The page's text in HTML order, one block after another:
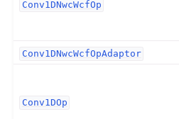
Conv1DNwcWcfOp
Conv1DNwcWcfOpAdaptor
Conv1DOp